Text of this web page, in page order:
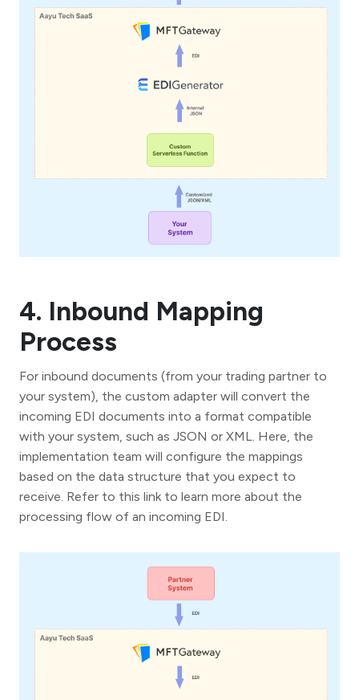
4. Inbound Mapping
Process
For inbound documents (from your trading partner to
your system), the custom adapter will convert the
incoming EDI documents into a format compatible
with your system, such as JSON or XML. Here, the
implementation team will configure the mappings
based on the data structure that you expect to
receive. Refer to this link to learn more about the
processing flow of an incoming EDI.